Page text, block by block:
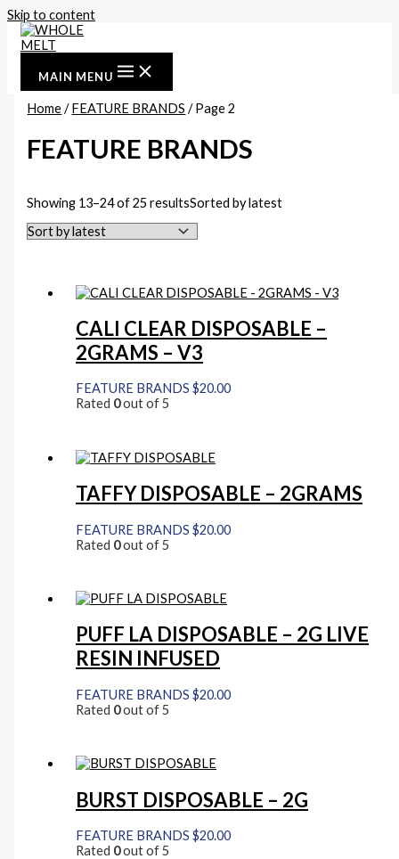
Skip to content
MAIN MENU
Home/FEATURE BRANDS / Page 2
FEATURE BRANDS
Showing 13–24 of 25 resultsSorted by latest
CALI CLEAR DISPOSABLE –
2GRAMS – V3
FEATURE BRANDS$20.00
Rated 0out of 5
TAFFY DISPOSABLE – 2GRAMS
FEATURE BRANDS$20.00
Rated 0out of 5
PUFF LA DISPOSABLE – 2G LIVE
RESIN INFUSED
FEATURE BRANDS$20.00
Rated 0out of 5
BURST DISPOSABLE – 2G
FEATURE BRANDS$20.00
Rated 0out of 5